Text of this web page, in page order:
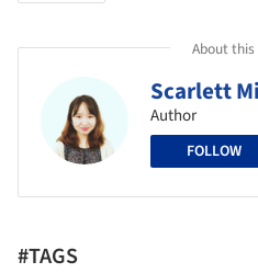
About
Scarlett
Author
FOLLOW
#TAGS